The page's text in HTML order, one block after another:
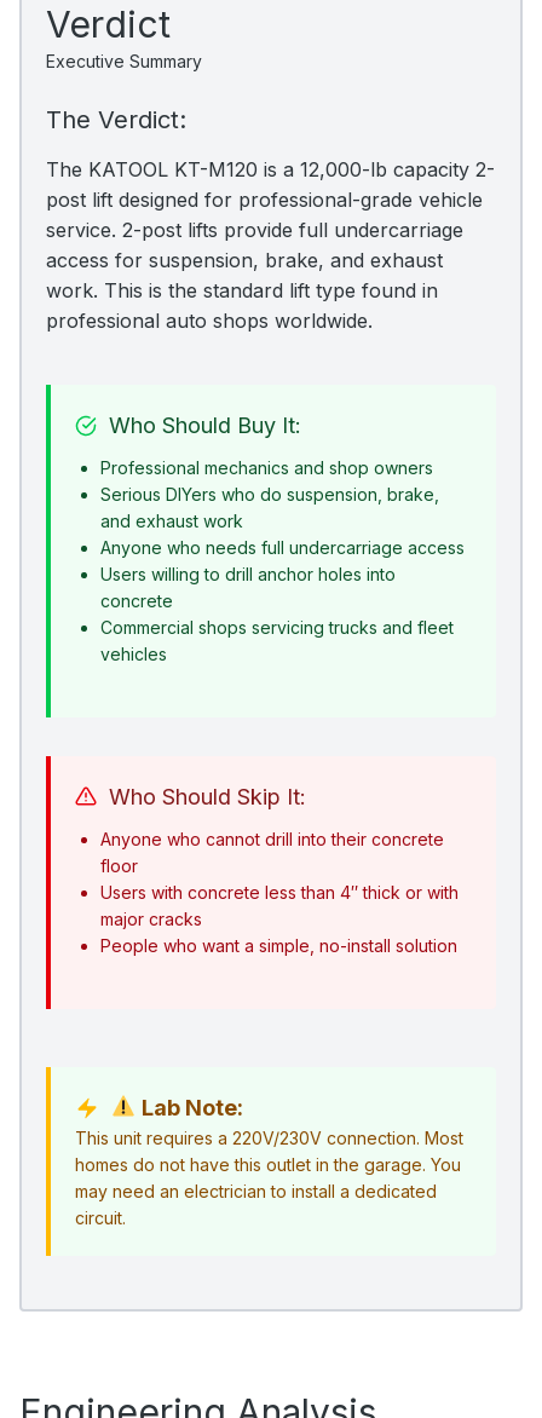
Verdict
Executive Summary
The Verdict:
The KATOOL KT-M120 is a 12,000-lb capacity 2-
post lift designed for professional-grade vehicle
service. 2-post lifts provide full undercarriage
access for suspension, brake, and exhaust
work. This is the standard lift type found in
professional auto shops worldwide.
Who Should Buy It:
Professional mechanics and shop owners
Serious DIYers who do suspension, brake,
and exhaust work
Anyone who needs full undercarriage access
Users willing to drill anchor holes into
concrete
Commercial shops servicing trucks and fleet
vehicles
Who Should Skip It:
Anyone who cannot drill into their concrete
floor
Users with concrete less than 4″ thick or with
major cracks
People who want a simple, no-install solution
Lab Note:
This unit requires a 220V/230V connection. Most
homes do not have this outlet in the garage. You
may need an electrician to install a dedicated
circuit.